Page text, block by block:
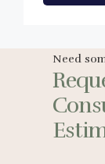
Need